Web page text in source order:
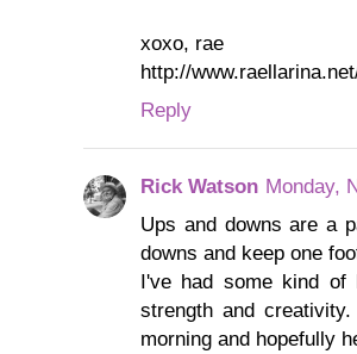
xoxo, rae
http://
Reply
Rick Watson Monday,
Ups and downs are a
downs and keep one
I've had some kind
strength and
morning and hopefully